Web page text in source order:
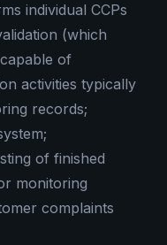
individual CCPs
(which
of
activities typically
records;
of finished
monitoring
complaints